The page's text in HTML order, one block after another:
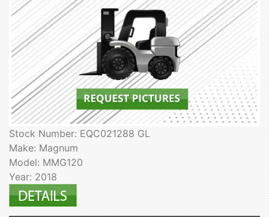
Stock Number: EQC021288 GL
Make: Magnum
Model: MMG120
Year: 2018